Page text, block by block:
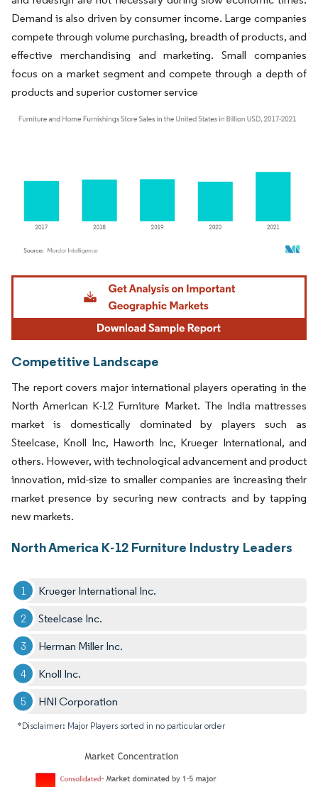
Demand is also driven by consumer income. Large companies
compete through volume purchasing, breadth of products, and
effective merchandising and marketing. Small companies
focus on a market segment and compete through a depth of
products and superior customer service
Image © Mordor Intelligence. Reuse requires attribution under CC BY 4.0.
Competitive Landscape
The report covers major international players operating in the
North American K-12 Furniture Market. The India mattresses
market is domestically dominated by players such as
Steelcase, Knoll Inc, Haworth Inc, Krueger International, and
others. However, with technological advancement and product
innovation, mid-size to smaller companies are increasing their
market presence by securing new contracts and by tapping
new markets.
North America K-12 Furniture Industry Leaders
Krueger International Inc.
Steelcase Inc.
Herman Miller Inc.
Knoll Inc.
HNI Corporation
*Disclaimer: Major Players sorted in no particular order